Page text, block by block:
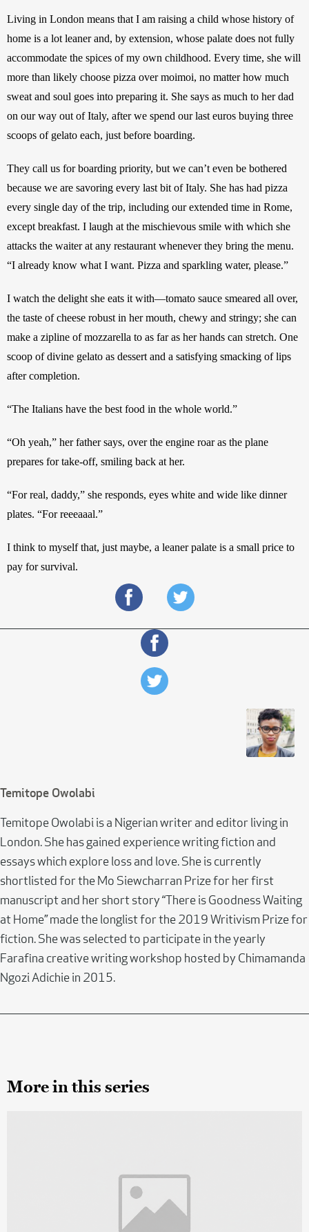
Living in London means that I am raising a child whose history of
home is a lot leaner and, by extension, whose palate does not fully
accommodate the spices of my own childhood. Every time, she will
more than likely choose pizza over moimoi, no matter how much
sweat and soul goes into preparing it. She says as much to her dad
on our way out of Italy, after we spend our last euros buying three
They call us for boarding priority, but we can’t even be bothered
because we are savoring every last bit of Italy. She has had pizza
every single day of the trip, including our extended time in Rome,
except breakfast. I laugh at the mischievous smile with which she
attacks the waiter at any restaurant whenever they bring the menu.
“I already know what I want. Pizza and sparkling water, please.”
I watch the delight she eats it with—tomato sauce smeared all over,
the taste of cheese robust in her mouth, chewy and stringy; she can
make a zipline of mozzarella to as far as her hands can stretch. One
scoop of divine gelato as dessert and a satisfying smacking of lips
after completion.
“The Italians have the best food in the whole world.”
“Oh yeah,” her father says, over the engine roar as the plane
prepares for take-off, smiling back at her.
“For real, daddy,” she responds, eyes white and wide like dinner
plates. “For reeeaaal.”
I think to myself that, just maybe, a leaner palate is a small price to
pay for survival.
Temitope Owolabi
Temitope Owolabi is a Nigerian writer and editor living in
London. She has gained experience writing fiction and
essays which explore loss and love. She is currently
shortlisted for the Mo Siewcharran Prize for her first
manuscript and her short story “There is Goodness Waiting
at Home” made the longlist for the 2019 Writivism Prize for
fiction. She was selected to participate in the yearly
Farafina creative writing workshop hosted by Chimamanda
Ngozi Adichie in 2015.
More in this series